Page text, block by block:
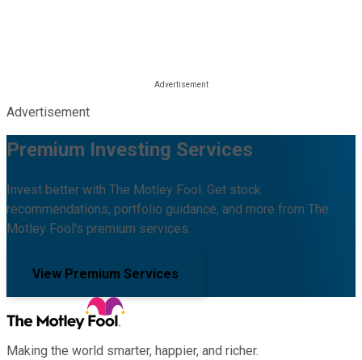
Advertisement
Premium Investing Services
Invest better with The Motley Fool. Get stock
recommendations, portfolio guidance, and more from The
Motley Fool's premium services.
View Premium Services
Making the world smarter, happier, and richer.